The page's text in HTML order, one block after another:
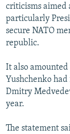
criticisms aimed
particularly
secure NATO
republic.
It also
Yushchenko
Dmitry
year.
The statement